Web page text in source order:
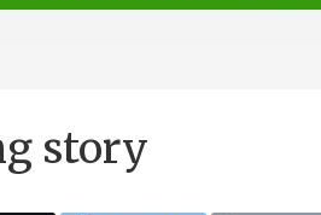
story